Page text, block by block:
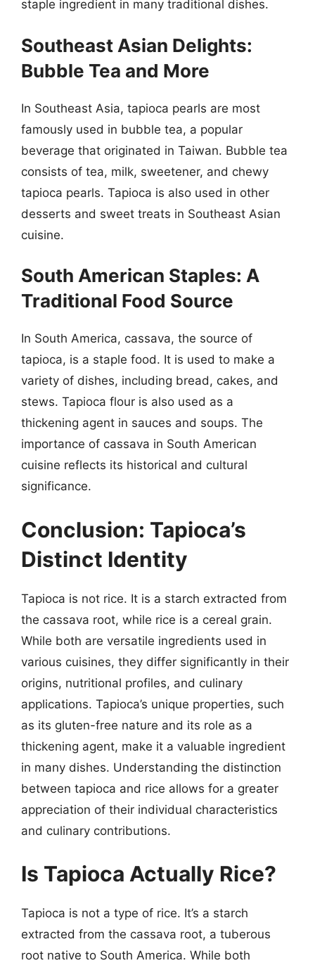
staple ingredient in many traditional dishes.
Southeast Asian Delights:
Bubble Tea and More
In Southeast Asia, tapioca pearls are most
famously used in bubble tea, a popular
beverage that originated in Taiwan. Bubble tea
consists of tea, milk, sweetener, and chewy
tapioca pearls. Tapioca is also used in other
desserts and sweet treats in Southeast Asian
cuisine.
South American Staples: A
Traditional Food Source
In South America, cassava, the source of
tapioca, is a staple food. It is used to make a
variety of dishes, including bread, cakes, and
stews. Tapioca flour is also used as a
thickening agent in sauces and soups. The
importance of cassava in South American
cuisine reflects its historical and cultural
significance.
Conclusion: Tapioca’s
Distinct Identity
Tapioca is not rice. It is a starch extracted from
the cassava root, while rice is a cereal grain.
While both are versatile ingredients used in
various cuisines, they differ significantly in their
origins, nutritional profiles, and culinary
applications. Tapioca’s unique properties, such
as its gluten-free nature and its role as a
thickening agent, make it a valuable ingredient
in many dishes. Understanding the distinction
between tapioca and rice allows for a greater
appreciation of their individual characteristics
and culinary contributions.
Is Tapioca Actually Rice?
Tapioca is not a type of rice. It’s a starch
extracted from the cassava root, a tuberous
root native to South America. While both